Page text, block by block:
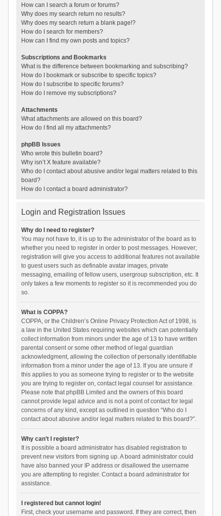
How can I search a forum or forums?
Why does my search return no results?
Why does my search return a blank page!?
How do I search for members?
How can I find my own posts and topics?
Subscriptions and Bookmarks
What is the difference between bookmarking and subscribing?
How do I bookmark or subscribe to specific topics?
How do I subscribe to specific forums?
How do I remove my subscriptions?
Attachments
What attachments are allowed on this board?
How do I find all my attachments?
phpBB Issues
Who wrote this bulletin board?
Why isn’t X feature available?
Who do I contact about abusive and/or legal matters related to this
board?
How do I contact a board administrator?
Login and Registration Issues
Why do I need to register?
You may not have to, it is up to the administrator of the board as to
whether you need to register in order to post messages. However;
registration will give you access to additional features not available
to guest users such as definable avatar images, private
messaging, emailing of fellow users, usergroup subscription, etc. It
only takes a few moments to register so it is recommended you do
so.
What is COPPA?
COPPA, or the Children’s Online Privacy Protection Act of 1998, is
a law in the United States requiring websites which can potentially
collect information from minors under the age of 13 to have written
parental consent or some other method of legal guardian
acknowledgment, allowing the collection of personally identifiable
information from a minor under the age of 13. If you are unsure if
this applies to you as someone trying to register or to the website
you are trying to register on, contact legal counsel for assistance.
Please note that phpBB Limited and the owners of this board
cannot provide legal advice and is not a point of contact for legal
concerns of any kind, except as outlined in question “Who do I
contact about abusive and/or legal matters related to this board?”.
Why can’t I register?
It is possible a board administrator has disabled registration to
prevent new visitors from signing up. A board administrator could
have also banned your IP address or disallowed the username
you are attempting to register. Contact a board administrator for
assistance.
I registered but cannot login!
First, check your username and password. If they are correct, then